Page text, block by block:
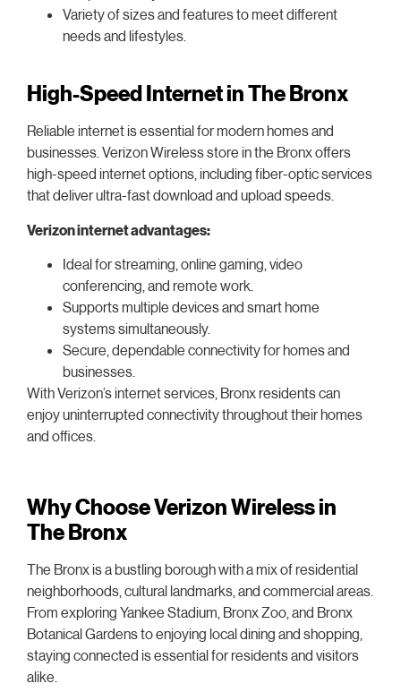
Variety of sizes and features to meet different
needs and lifestyles.
High-Speed Internet in The Bronx
Reliable internet is essential for modern homes and
businesses. Verizon Wireless store in the Bronx offers
high-speed internet options, including fiber-optic services
that deliver ultra-fast download and upload speeds.
Verizon internet advantages:
Ideal for streaming, online gaming, video
conferencing, and remote work.
Supports multiple devices and smart home
systems simultaneously.
Secure, dependable connectivity for homes and
businesses.
With Verizon’s internet services, Bronx residents can
enjoy uninterrupted connectivity throughout their homes
and offices.
Why Choose Verizon Wireless in
The Bronx
The Bronx is a bustling borough with a mix of residential
neighborhoods, cultural landmarks, and commercial areas.
From exploring Yankee Stadium, Bronx Zoo, and Bronx
Botanical Gardens to enjoying local dining and shopping,
staying connected is essential for residents and visitors
alike.